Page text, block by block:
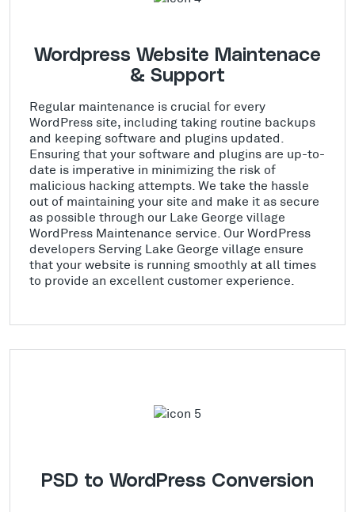
Wordpress Website Maintenace
& Support
Regular maintenance is crucial for every
WordPress site, including taking routine backups
and keeping software and plugins updated.
Ensuring that your software and plugins are up-to-
date is imperative in minimizing the risk of
malicious hacking attempts. We take the hassle
out of maintaining your site and make it as secure
as possible through our Lake George village
WordPress Maintenance service. Our WordPress
developers Serving Lake George village ensure
that your website is running smoothly at all times
to provide an excellent customer experience.
PSD to WordPress Conversion